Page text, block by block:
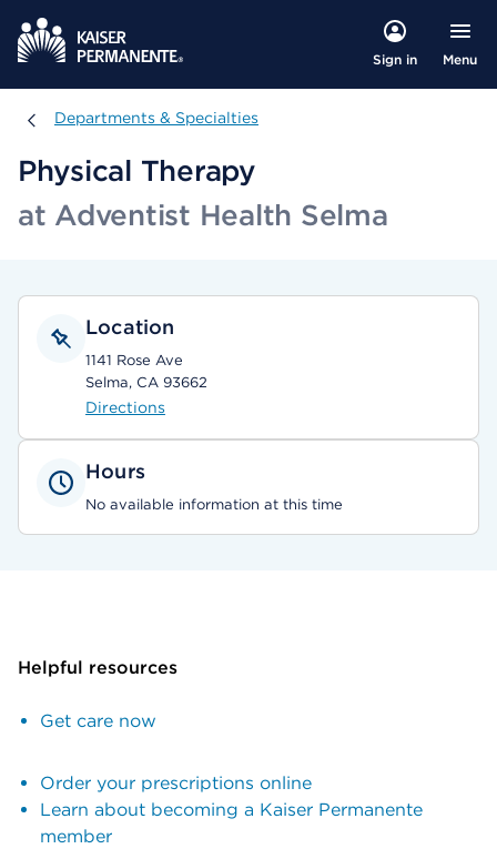
Sign in Menu
Departments & Specialties
Departments & Specialties
Physical Therapy
at Adventist Health Selma
Location
1141 Rose Ave
Selma, CA 93662
Directions
Hours
No available information at this time
Helpful resources
Get care now
Order your prescriptions online
Learn about becoming a Kaiser Permanente
member